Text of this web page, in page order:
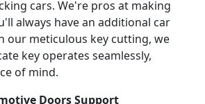
cars. We're pros at making
always have an additional car
our meticulous key cutting, we
key operates seamlessly,
of mind.
Doors Support